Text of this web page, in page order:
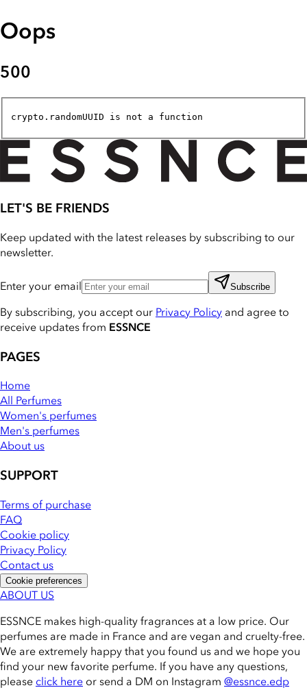
Oops
500
crypto.randomUUID is not a function
LET'S BE FRIENDS
Keep updated with the latest releases by subscribing to our
newsletter.
Enter your email Subscribe
By subscribing, you accept our Privacy Policy and agree to
receive updates from ESSNCE
PAGES
Home
All Perfumes
Women's perfumes
Men's perfumes
About us
SUPPORT
Terms of purchase
FAQ
Cookie policy
Privacy Policy
Contact us
Cookie preferences
ABOUT US
ESSNCE makes high-quality fragrances at a low price. Our
perfumes are made in France and are vegan and cruelty-free.
We are extremely happy that you found us and we hope you
find your new favorite perfume. If you have any questions,
please click here or send a DM on Instagram @essnce.edp